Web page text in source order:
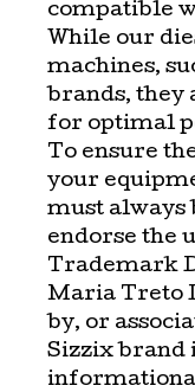
compatible
While our
machines,
brands, they
for optimal
To ensure
your
must always
endorse the
Trademark
Maria Treto
by, or
Sizzix brand